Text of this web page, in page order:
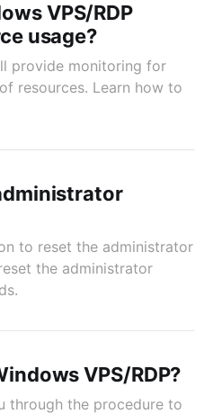
VPS/RDP
usage?
provide monitoring for
resources. Learn how to
to reset the administrator
the administrator
VPS/RDP?
through the procedure to